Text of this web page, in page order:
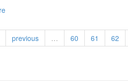
-
EN
-
previous … 60 61 62